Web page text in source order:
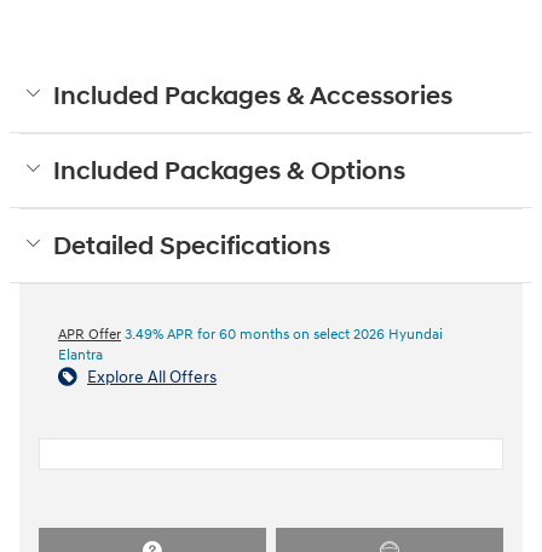
Included Packages & Accessories
Included Packages & Options
Detailed Specifications
APR Offer 3.49% APR for 60 months on select 2026 Hyundai
Elantra
Explore All Offers